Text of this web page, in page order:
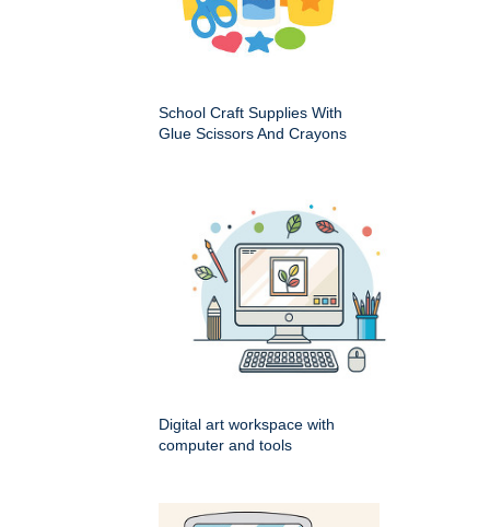
School Craft Supplies With
Glue Scissors And Crayons
Digital art workspace with
computer and tools